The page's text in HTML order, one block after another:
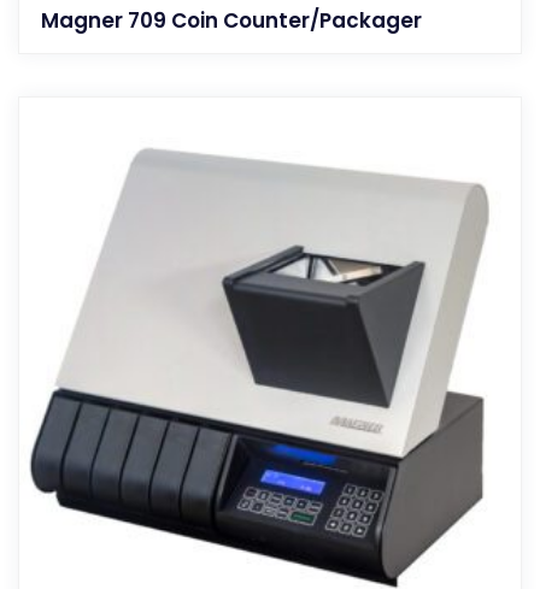
Magner 709 Coin Counter/Packager